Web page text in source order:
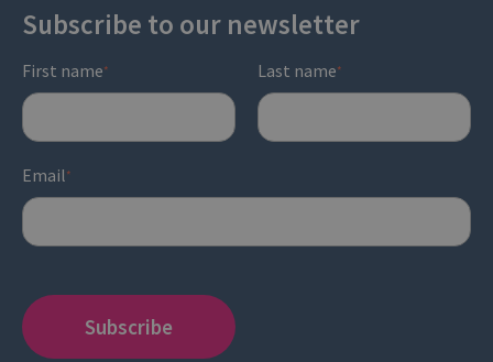
Subscribe to our newsletter
First name* Last name*
Email *